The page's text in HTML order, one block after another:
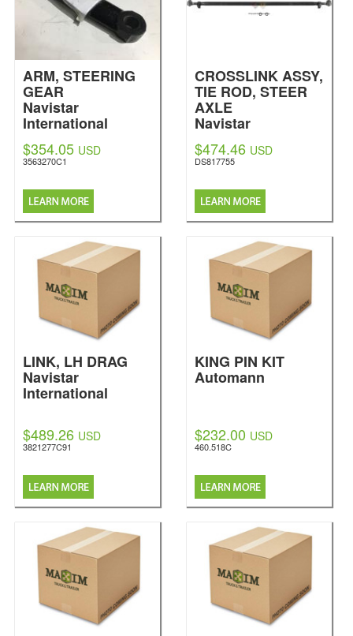
ARM, STEERING
GEAR
Navistar
International
$354.05 USD
3563270C1
CROSSLINK ASSY,
TIE ROD, STEER
AXLE
Navistar
International
$474.46 USD
DS817755
LINK, LH DRAG
Navistar
International
$489.26 USD
3821277C91
KING PIN KIT
Automann
$232.00 USD
460.518C